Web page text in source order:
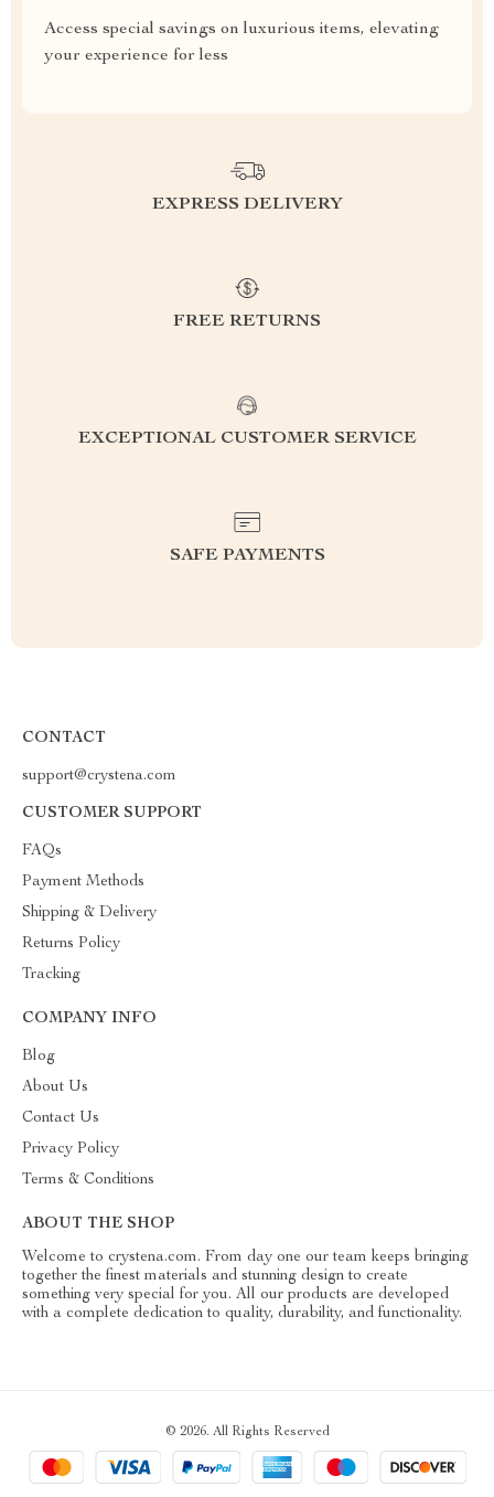
Access special savings on luxurious items, elevating
your experience for less
EXPRESS DELIVERY
FREE RETURNS
EXCEPTIONAL CUSTOMER SERVICE
SAFE PAYMENTS
CONTACT
support@crystena.com
CUSTOMER SUPPORT
FAQs
Payment Methods
Shipping & Delivery
Returns Policy
Tracking
COMPANY INFO
Blog
About Us
Contact Us
Privacy Policy
Terms & Conditions
ABOUT THE SHOP
Welcome to crystena.com. From day one our team keeps bringing
together the finest materials and stunning design to create
something very special for you. All our products are developed
with a complete dedication to quality, durability, and functionality.
© 2026. All Rights Reserved